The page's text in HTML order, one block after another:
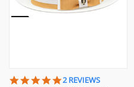
5.0
2 REVIEWS